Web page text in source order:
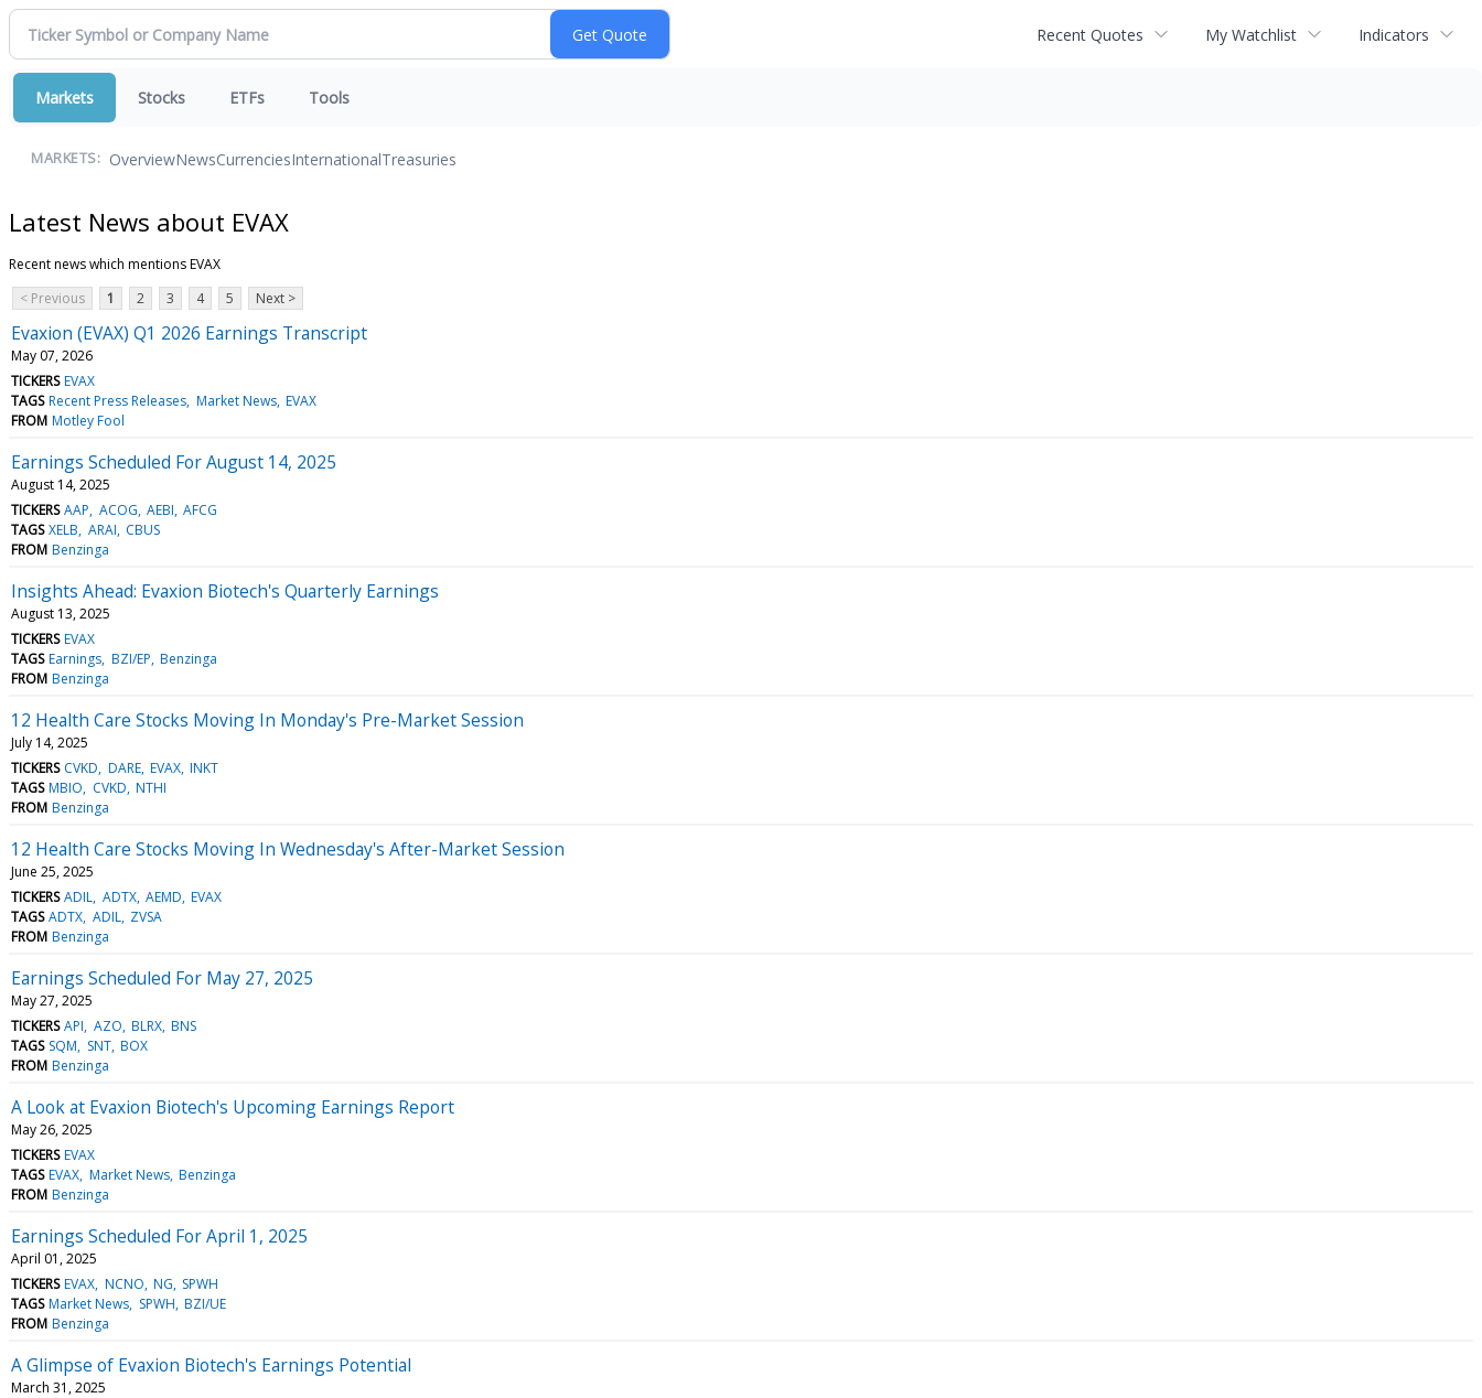
Recent Quotes My Watchlist Indicators
Markets Stocks ETFs Tools
MARKETS: OverviewNewsCurrenciesInternationalTreasuries
Latest News about EVAX
Recent news which mentions EVAX
< Previous
1 2 3 4 5 Next >
Evaxion (EVAX) Q1 2026 Earnings Transcript
May 07, 2026
TICKERS EVAX
TAGS Recent Press Releases Market News EVAX
FROM Motley Fool
Earnings Scheduled For August 14, 2025
August 14, 2025
TICKERS AAP ACOG AEBI AFCG
TAGS XELB ARAI CBUS
FROM Benzinga
Insights Ahead: Evaxion Biotech's Quarterly Earnings
August 13, 2025
TICKERS EVAX
TAGS Earnings BZI/EP Benzinga
FROM Benzinga
12 Health Care Stocks Moving In Monday's Pre-Market Session
July 14, 2025
TICKERS CVKD DARE EVAX INKT
TAGS MBIO CVKD NTHI
FROM Benzinga
12 Health Care Stocks Moving In Wednesday's After-Market Session
June 25, 2025
TICKERS ADIL ADTX AEMD EVAX
TAGS ADTX ADIL ZVSA
FROM Benzinga
Earnings Scheduled For May 27, 2025
May 27, 2025
TICKERS API AZO BLRX BNS
TAGS SQM SNT BOX
FROM Benzinga
A Look at Evaxion Biotech's Upcoming Earnings Report
May 26, 2025
TICKERS EVAX
TAGS EVAX Market News Benzinga
FROM Benzinga
Earnings Scheduled For April 1, 2025
April 01, 2025
TICKERS EVAX NCNO NG SPWH
TAGS Market News SPWH BZI/UE
FROM Benzinga
A Glimpse of Evaxion Biotech's Earnings Potential
March 31, 2025